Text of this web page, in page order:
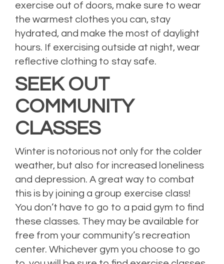
exercise out of doors, make sure to wear
the warmest clothes you can, stay
hydrated, and make the most of daylight
hours. If exercising outside at night, wear
reflective clothing to stay safe.
SEEK OUT
COMMUNITY
CLASSES
Winter is notorious not only for the colder
weather, but also for increased loneliness
and depression. A great way to combat
this is by joining a group exercise class!
You don’t have to go to a paid gym to find
these classes. They may be available for
free from your community’s recreation
center. Whichever gym you choose to go